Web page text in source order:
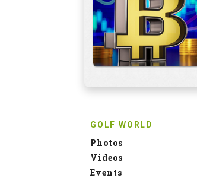
GOLF WORLD
Photos
Videos
Events